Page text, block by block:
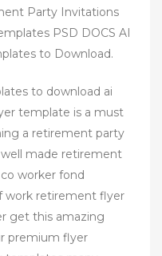
Party Invitations
PSD DOCS AI
to Download.
to download ai
template is a must
a retirement party
made retirement
worker fond
work retirement flyer
get this amazing
premium flyer